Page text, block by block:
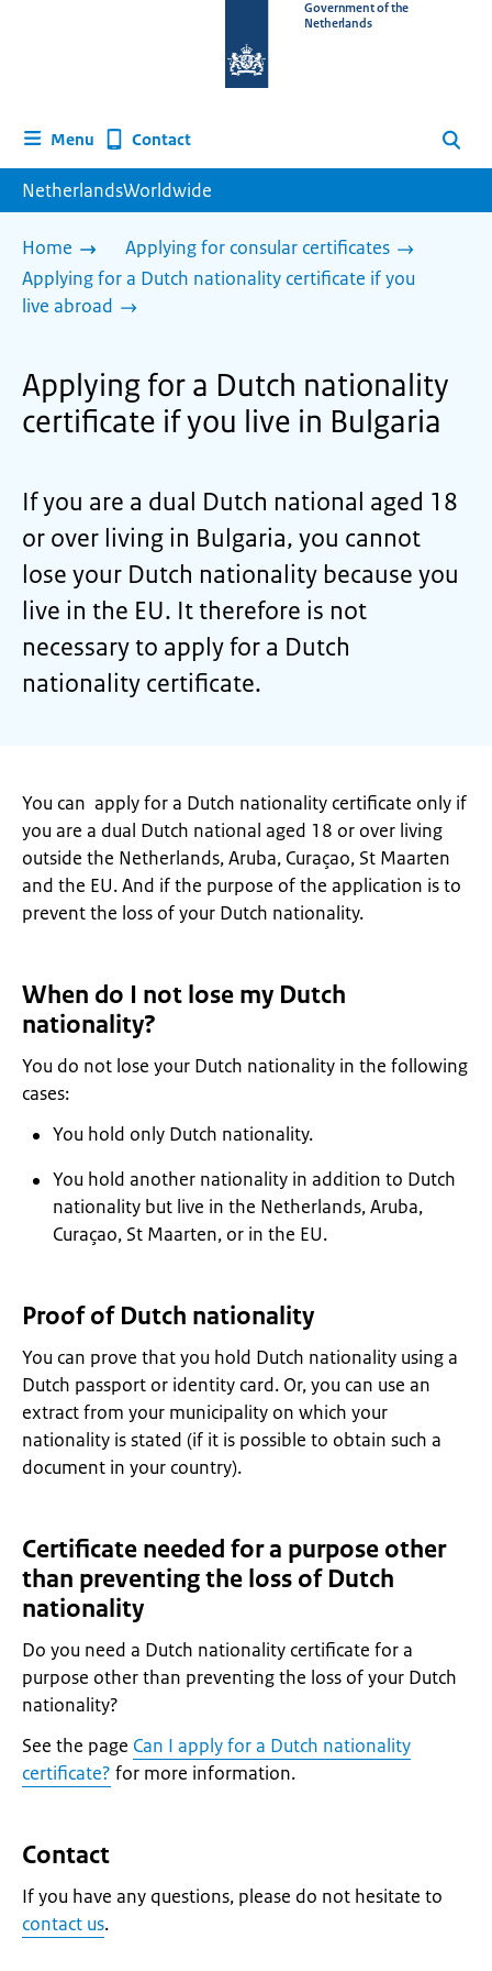
homepage
Government of the
Netherlands
Menu Contact Search
NetherlandsWorldwide
Home
Applying for consular certificates
Applying for a Dutch nationality certificate if you
live abroad
Applying for a Dutch nationality
certificate if you live in Bulgaria
If you are a dual Dutch national aged 18
or over living in Bulgaria, you cannot
lose your Dutch nationality because you
live in the EU. It therefore is not
necessary to apply for a Dutch
nationality certificate.
You can apply for a Dutch nationality certificate only if
you are a dual Dutch national aged 18 or over living
outside the Netherlands, Aruba, Curaçao, St Maarten
and the EU. And if the purpose of the application is to
prevent the loss of your Dutch nationality.
When do I not lose my Dutch
nationality?
You do not lose your Dutch nationality in the following
cases:
You hold only Dutch nationality.
You hold another nationality in addition to Dutch
nationality but live in the Netherlands, Aruba,
Curaçao, St Maarten, or in the EU.
Proof of Dutch nationality
You can prove that you hold Dutch nationality using a
Dutch passport or identity card. Or, you can use an
extract from your municipality on which your
nationality is stated (if it is possible to obtain such a
document in your country).
Certificate needed for a purpose other
than preventing the loss of Dutch
nationality
Do you need a Dutch nationality certificate for a
purpose other than preventing the loss of your Dutch
nationality?
See the page Can I apply for a Dutch nationality
certificate? for more information.
Contact
If you have any questions, please do not hesitate to
contact us.